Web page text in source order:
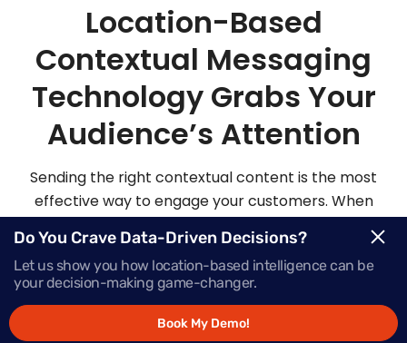
Location-Based
Contextual Messaging
Technology Grabs Your
Audience’s Attention
Sending the right contextual content is the most
effective way to engage your customers. When
you send highly personalized and contextualized
messages at exactly the right moment, your
audience is sure to be more apt to act on those
messages.
Do You Crave Data-Driven Decisions?
Let us show you how location-based intelligence can be
your decision-making game-changer.
Book My Demo!